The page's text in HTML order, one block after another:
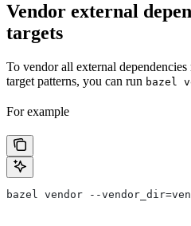
Vendor external
targets
To vendor all external
target patterns, you can run bazel
For example
bazel vendor --